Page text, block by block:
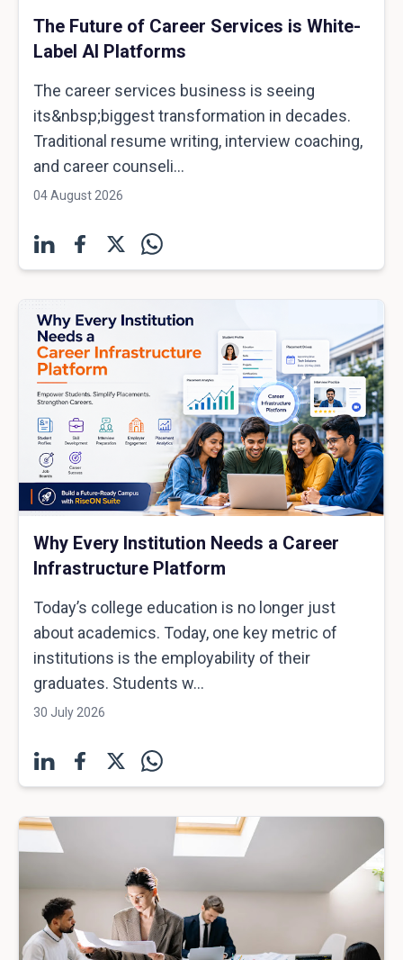
The Future of Career Services is White-
Label AI Platforms
The career services business is seeing
its&nbsp;biggest transformation in decades.
Traditional resume writing, interview coaching,
and career counseli...
04 August 2026
Why Every Institution Needs a Career
Infrastructure Platform
Today’s college education is no longer just
about academics. Today, one key metric of
institutions is the employability of their
graduates. Students w...
30 July 2026